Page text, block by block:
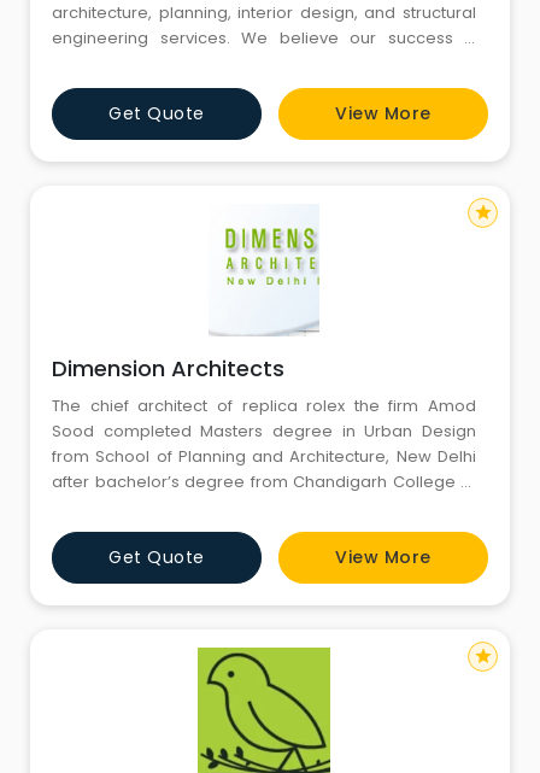
architecture, planning, interior design, and structural
engineering services. We believe our success is
experience, creativity, and true professionalism that
we bring to every project. Design Forum is committed
to clients from pre-design through completion ensur
Get Quote View More
Dimension Architects
The chief architect of replica rolex the firm Amod
Sood completed Masters degree in Urban Design
from School of Planning and Architecture, New Delhi
after bachelor’s degree from Chandigarh College of
architect with M/s Bose swiss rolex Brothers,
commenced his independent practice in the year
1985, in New Delhi, India. His personal philosoph
Get Quote View More
star
star